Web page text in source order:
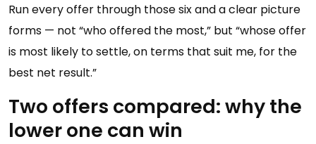
Run every offer through those six and a clear picture
forms — not “who offered the most,” but “whose offer
is most likely to settle, on terms that suit me, for the
best net result.”
Two offers compared: why the
lower one can win